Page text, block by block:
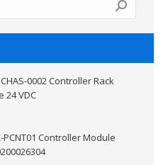
0002 Controller Rack
24 VDC
PCNT01 Controller Module